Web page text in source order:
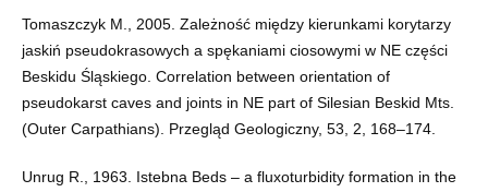
Tomaszczyk M., 2005. Zależność między kierunkami korytarzy
jaskiń pseudokrasowych a spękaniami ciosowymi w NE części
Beskidu Śląskiego. Correlation between orientation of
pseudokarst caves and joints in NE part of Silesian Beskid Mts.
(Outer Carpathians). Przegląd Geologiczny, 53, 2, 168–174.
Unrug R., 1963. Istebna Beds – a fluxoturbidity formation in the